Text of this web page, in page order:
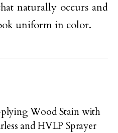
naturally occurs and
uniform in color.
Wood Stain with
and HVLP Sprayer